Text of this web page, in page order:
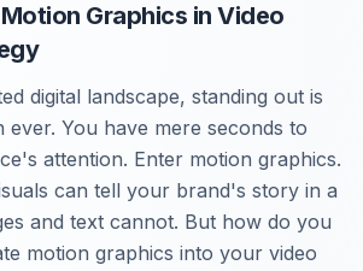
Graphics in Video
digital landscape, standing out is
ever. You have mere seconds to
attention. Enter motion graphics.
can tell your brand's story in a
and text cannot. But how do you
motion graphics into your video